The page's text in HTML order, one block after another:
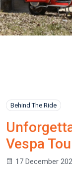
Behind The Ride
Vespa
17 December